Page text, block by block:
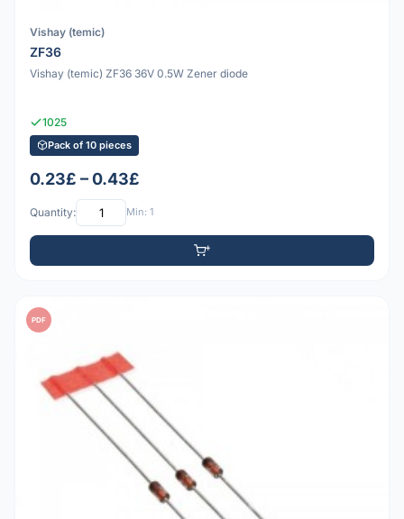
Vishay (temic)
ZF36
Vishay (temic) ZF36 36V 0.5W Zener diode
1025
Pack of 10 pieces
0.23£ – 0.43£
Quantity: Min: 1
PDF